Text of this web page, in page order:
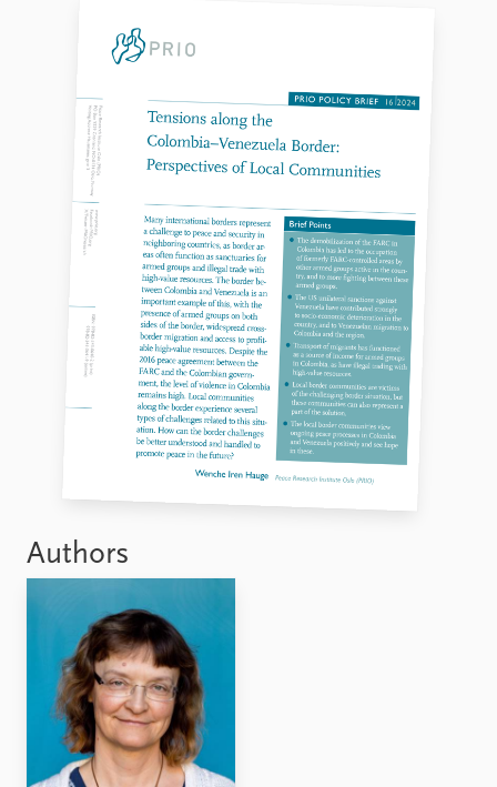
Authors